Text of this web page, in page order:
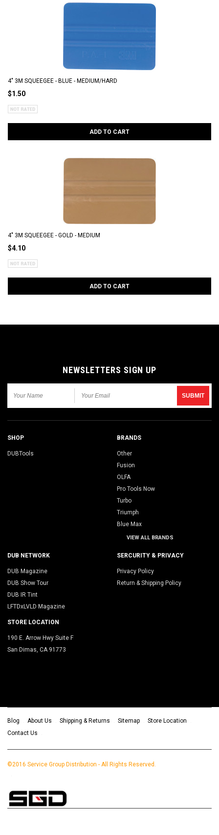
4" 3M SQUEEGEE - BLUE - MEDIUM/HARD
$1.50
ADD TO CART
4" 3M SQUEEGEE - GOLD - MEDIUM
$4.10
ADD TO CART
NEWSLETTERS SIGN UP
SHOP
DUBTools
BRANDS
Other
Fusion
OLFA
Pro Tools Now
Turbo
Triumph
Blue Max
VIEW ALL BRANDS
DUB NETWORK
DUB Magazine
DUB Show Tour
DUB IR Tint
LFTDxLVLD Magazine
SERCURITY & PRIVACY
Privacy Policy
Return & Shipping Policy
STORE LOCATION
190 E. Arrow Hwy Suite F
San Dimas, CA 91773
Blog About Us Shipping & Returns Sitemap
Store Location
Contact Us
©2016 Service Group Distribution - All Rights Reserved.